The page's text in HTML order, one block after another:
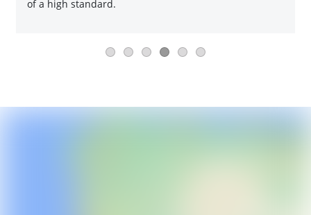
of a high standard.